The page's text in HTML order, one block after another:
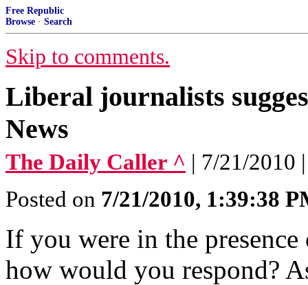
Free Republic
Browse · Search
Skip to comments.
Liberal journalists
News
The Daily Caller ^ | 7/21/2010
Posted on 7/21/2010, 1:39:38
If you were in the
how would you respond?